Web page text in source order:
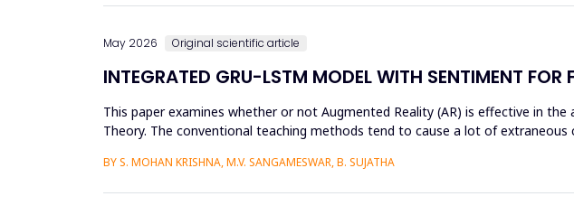
May 2026 Original scientific article
INTEGRATED GRU-LSTM MODEL WITH SENTIMENT FOR
This paper examines whether or not Augmented Reality (AR) is effective in
Theory. The conventional teaching methods tend to cause a lot of
BY S. MOHAN KRISHNA, M.V. SANGAMESWAR, B. SUJATHA